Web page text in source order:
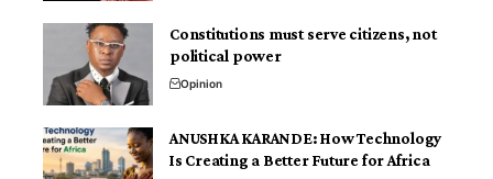
Constitutions must serve citizens, not
political power
Opinion
ANUSHKA KARANDE: How Technology
Is Creating a Better Future for Africa